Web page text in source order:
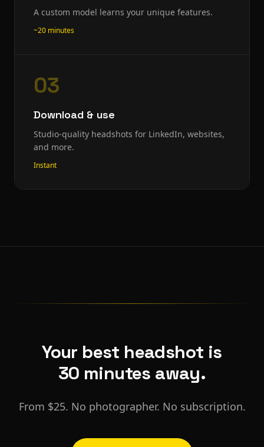
A custom model learns your unique features.
~20 minutes
03
Download & use
Studio-quality headshots for LinkedIn, websites,
and more.
Instant
Your best headshot is
30 minutes away.
From $25. No photographer. No subscription.